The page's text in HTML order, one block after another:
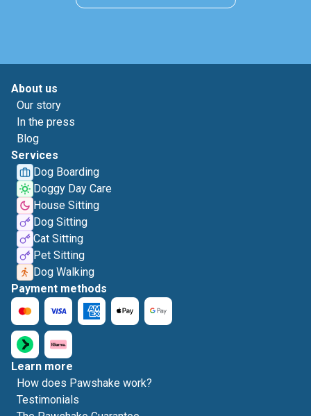
About us
Our story
In the press
Blog
Services
Dog Boarding
Doggy Day Care
House Sitting
Dog Sitting
Cat Sitting
Pet Sitting
Dog Walking
Payment methods
Learn more
How does Pawshake work?
Testimonials